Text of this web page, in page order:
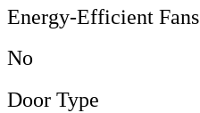
Energy-Efficient Fans
No
Door Type